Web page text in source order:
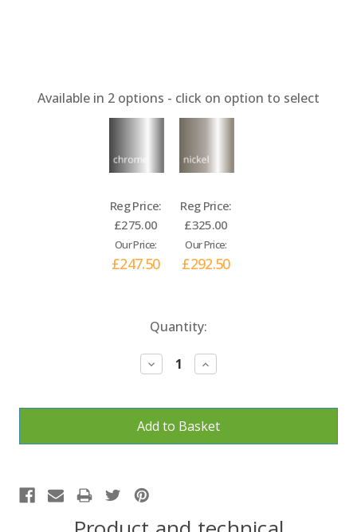
Available in 2 options - click on option to select
Reg Price:
£275.00
Our Price:
£247.50
Reg Price:
£325.00
Our Price:
£292.50
Quantity:
Decrease
Quantity:
Increase
Quantity: